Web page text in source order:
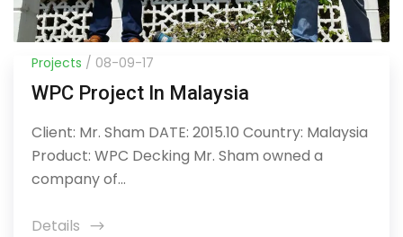
Projects / 08-09-17
WPC Project In Malaysia
Client: Mr. Sham DATE: 2015.10 Country: Malaysia
Product: WPC Decking Mr. Sham owned a
company of...
Details